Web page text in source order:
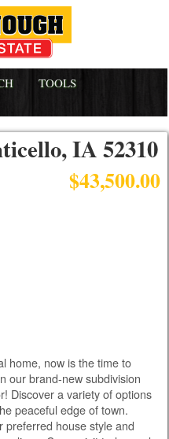
TOOLS
IA 52310
$43,500.00
home, now is the time to
our brand-new subdivision
Discover a variety of options
peaceful edge of town.
preferred house style and